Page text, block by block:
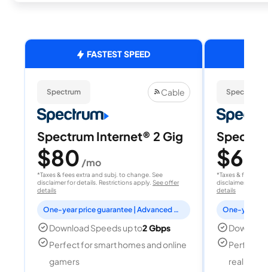
FASTEST SPEED
Spectrum Cable
Spectrum Internet® 2 Gig
$80 /mo
*Taxes & fees extra and subj. to change. See
disclaimer for details. Restrictions apply. See offer
details
One-year price guarantee | Advanced WiFi included
Download Speeds up to2 Gbps
Perfect for smart homes and online
gamers
Spectrum
$60
*Taxes & fees
disclaimer for
details
Perfect
reality,